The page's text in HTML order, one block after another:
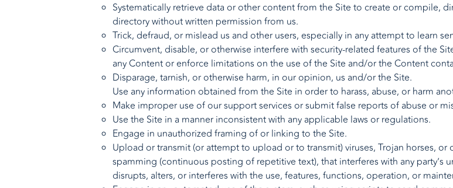
Systematically retrieve data or other content from the Site to create or compile,
directory without written permission from us.
Trick, defraud, or mislead us and other users, especially in any attempt to learn
Circumvent, disable, or otherwise interfere with security-related features of the
any Content or enforce limitations on the use of the Site and/or the Content
Disparage, tarnish, or otherwise harm, in our opinion, us and/or the Site.
Use any information obtained from the Site in order to harass, abuse, or harm
Make improper use of our support services or submit false reports of abuse or
Use the Site in a manner inconsistent with any applicable laws or regulations.
Engage in unauthorized framing of or linking to the Site.
Upload or transmit (or attempt to upload or to transmit) viruses, Trojan horses,
spamming (continuous posting of repetitive text), that interferes with any
disrupts, alters, or interferes with the use, features, functions, operation, or